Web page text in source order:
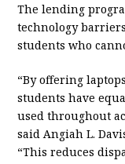
The lending
technology
students who
“By offering
students have
used throughout
said Angiah L.
“This reduces